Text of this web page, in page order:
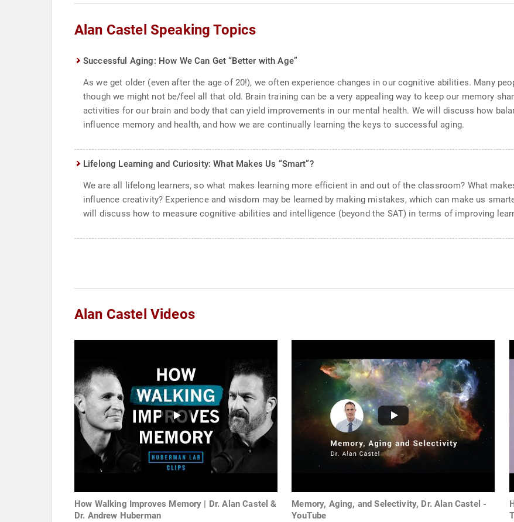
Alan Castel Speaking Topics
Successful Aging: How We Can Get “Better with Age”
As we get older (even after the age of 20!), we often experience changes in our cognitive abilities. Many
though we might not be/feel all that old. Brain training can be a very appealing way to keep our memory
activities for our brain and body that can yield improvements in our mental health. We will discuss how
influence memory and health, and how we are continually learning the keys to successful aging.
Lifelong Learning and Curiosity: What Makes Us “Smart”?
We are all lifelong learners, so what makes learning more efficient in and out of the classroom? What
influence creativity? Experience and wisdom may be learned by making mistakes, which can make us
will discuss how to measure cognitive abilities and intelligence (beyond the SAT) in terms of improving
Alan Castel Videos
How Walking Improves Memory | Dr. Alan Castel &
Dr. Andrew Huberman
Memory, Aging, and Selectivity, Dr. Alan Castel -
YouTube